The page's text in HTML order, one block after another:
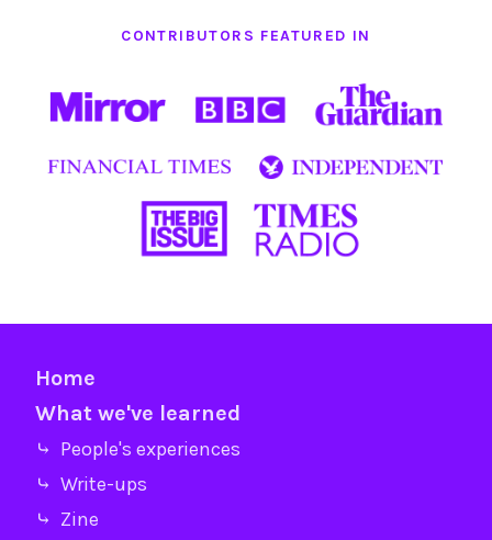
CONTRIBUTORS FEATURED IN
Home
What we've learned
⤷ People's experiences
⤷ Write-ups
⤷ Zine